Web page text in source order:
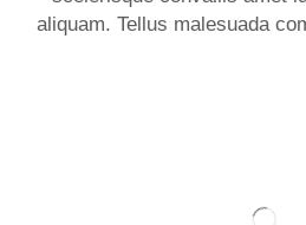
aliquam. Tellus malesuada